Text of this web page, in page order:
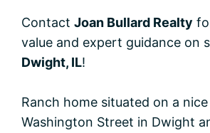
ContactJoan Bullard Realty
value and expert guidance on
Dwight, IL!
Ranch home situated on a
Washington Street in Dwight